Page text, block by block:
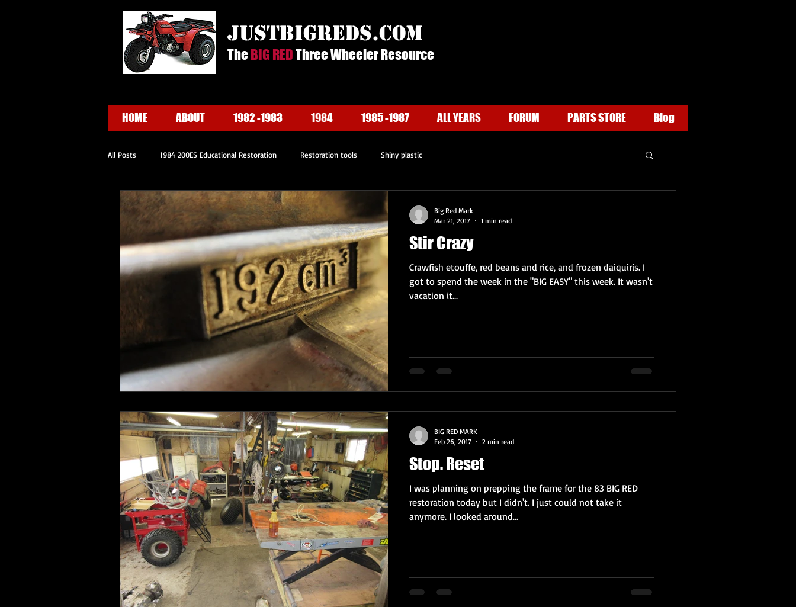
justbigreds.com
The BIG REDThree Wheeler Resource
HOME ABOUT 1982 -1983 1984 1985 -1987 ALL YEARS FORUM PARTS STORE Blog
All Posts 1984 200ES Educational Restoration Restoration tools Shiny plastic
Stir Crazy
Crawfish etouffe, red beans and rice, and frozen daiquiris. I
got to spend the week in the "BIG EASY" this week. It wasn't
vacation it...
Big Red Mark
Mar 21, 2017
1 min read
Stop. Reset
I was planning on prepping the frame for the 83 BIG RED
restoration today but I didn't. I just could not take it
anymore. I looked around...
BIG RED MARK
Feb 26, 2017
2 min read